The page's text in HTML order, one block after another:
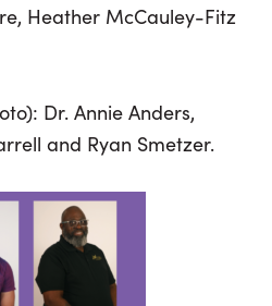
Heather McCauley-Fitz
Dr. Annie Anders,
and Ryan Smetzer.